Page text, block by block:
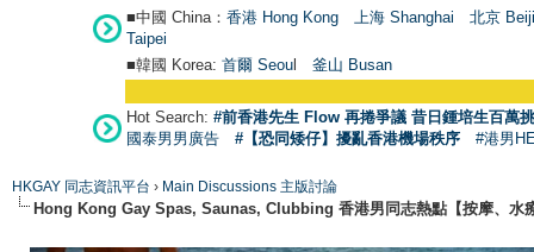
■中國 China： 香港 Hong Kong 上海 Shanghai
北京
Taipei
■韓國 Korea: 首爾 Seoul 釜山 Busan
Hot Search: #前香港先生 Flow 再捲爭議 昔日鍾培生百萬
國泰男男廣告
#【恐同矮仔】擾亂香港機場秩序 #港男
HKGAY 同志資訊平台 › Main Discussions 主版討論
Hong Kong Gay Spas, Saunas, Clubbing 香港男同志熱點【按摩、水